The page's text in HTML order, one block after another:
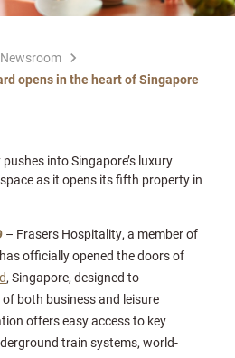
Newsroom
opens in the heart of Singapore
into Singapore’s luxury
as it opens its fifth property in
– Frasers Hospitality, a member of
officially opened the doors of
, Singapore, designed to
both business and leisure
offers easy access to key
train systems, world-